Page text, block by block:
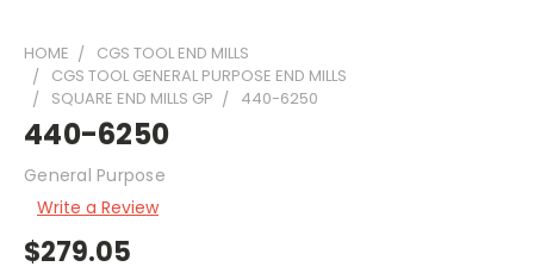
HOME
CGS TOOL END MILLS
CGS TOOL GENERAL PURPOSE END MILLS
SQUARE END MILLS GP
440-6250
440-6250
General Purpose
Write a Review
$279.05